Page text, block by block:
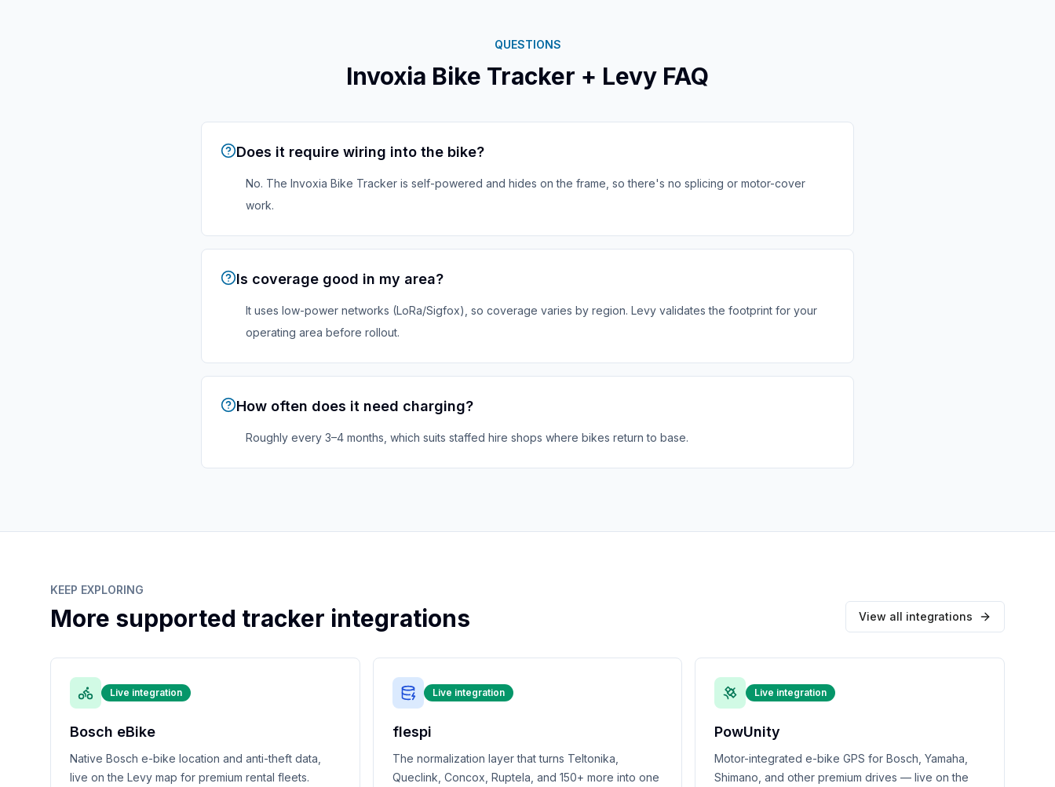
QUESTIONS
Invoxia Bike Tracker + Levy FAQ
Does it require wiring into the bike?
No. The Invoxia Bike Tracker is self-powered and hides on the frame, so there's no splicing or motor-cover
work.
Is coverage good in my area?
It uses low-power networks (LoRa/Sigfox), so coverage varies by region. Levy validates the footprint for your
operating area before rollout.
How often does it need charging?
Roughly every 3–4 months, which suits staffed hire shops where bikes return to base.
KEEP EXPLORING
More supported tracker integrations View all integrations
Live integration
Bosch eBike
Native Bosch e-bike location and anti-theft data,
live on the Levy map for premium rental fleets.
Live integration
flespi
The normalization layer that turns Teltonika,
Queclink, Concox, Ruptela, and 150+ more into one
Live integration
PowUnity
Motor-integrated e-bike GPS for Bosch, Yamaha,
Shimano, and other premium drives — live on the